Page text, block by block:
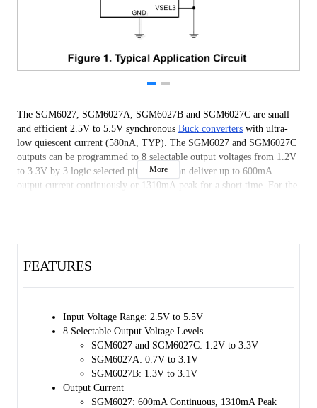
The SGM6027, SGM6027A, SGM6027B and SGM6027C are small
and efficient 2.5V to 5.5V synchronous Buck converters with ultra-
low quiescent current (580nA, TYP). The SGM6027 and SGM6027C
outputs can be programmed to 8 selectable output voltages from 1.2V
to 3.3V by 3 logic selected pins. They can deliver up to 600mA
output current continuously or 1310mA peak for a short time. For the
the range of 1.3V to 3.1V and the output can deliver 600mA
efficiency at light loads by entering into the PFM mode.
wide range of output capacitances and loads.
The SGM6027, SGM6027A, SGM6027B and SGM6027C are
available in a Green WLCSP- 0.8×1.6-8B package.
More
FEATURES
Input Voltage Range: 2.5V to 5.5V
8 Selectable Output Voltage Levels
SGM6027 and SGM6027C: 1.2V to 3.3V
SGM6027A: 0.7V to 3.1V
SGM6027B: 1.3V to 3.1V
Output Current
SGM6027: 600mA Continuous, 1310mA Peak